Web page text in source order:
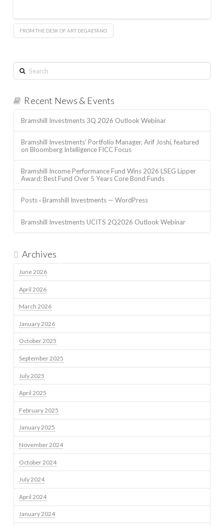
FROM THE DESK OF ART DEGAETANO
Search
Recent News & Events
Bramshill Investments 3Q 2026 Outlook Webinar
Bramshill Investments’ Portfolio Manager, Arif Joshi, featured
on Bloomberg Intelligence FICC Focus
Bramshill Income Performance Fund Wins 2026 LSEG Lipper
Award: Best Fund Over 5 Years Core Bond Funds
Posts ‹ Bramshill Investments — WordPress
Bramshill Investments UCITS 2Q2026 Outlook Webinar
Archives
June 2026
April 2026
March 2026
January 2026
October 2025
September 2025
July 2025
April 2025
February 2025
January 2025
November 2024
October 2024
July 2024
April 2024
January 2024